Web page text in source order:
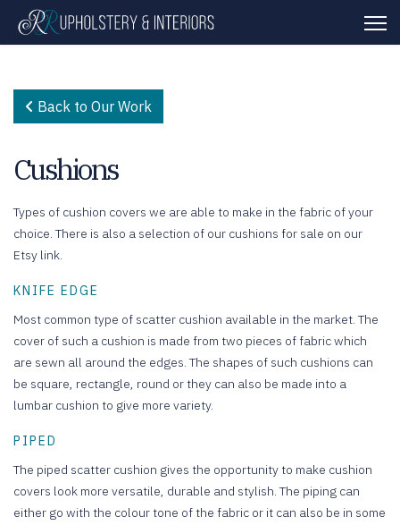
Back to Our Work
Cushions
Types of cushion covers we are able to make in the fabric of your
choice. There is also a selection of our cushions for sale on our
Etsy link.
KNIFE EDGE
Most common type of scatter cushion available in the market. The
cover of such a cushion is made from two pieces of fabric which
are sewn all around the edges. The shapes of such cushions can
be square, rectangle, round or they can also be made into a
lumbar cushion to give more variety.
PIPED
The piped scatter cushion gives the opportunity to make cushion
covers look more versatile, durable and stylish. The piping can
either go with the colour tone of the fabric or it can also be in some